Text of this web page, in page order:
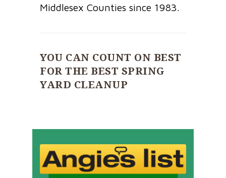
Middlesex Counties since 1983.
YOU CAN COUNT ON BEST
FOR THE BEST SPRING
YARD CLEANUP